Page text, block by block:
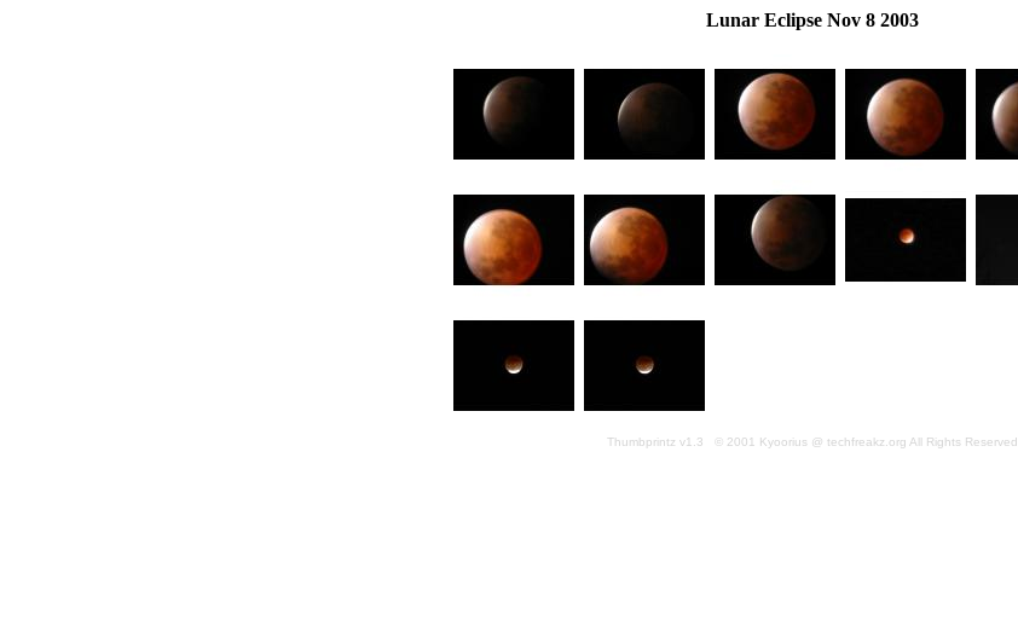
Lunar Eclipse Nov 8 2003
Thumbprintz v1.3 © 2001 Kyoorius @ techfreakz.org All Rights Reserved